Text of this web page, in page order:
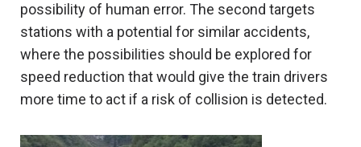
possibility of human error. The second targets
stations with a potential for similar accidents,
where the possibilities should be explored for
speed reduction that would give the train drivers
more time to act if a risk of collision is detected.